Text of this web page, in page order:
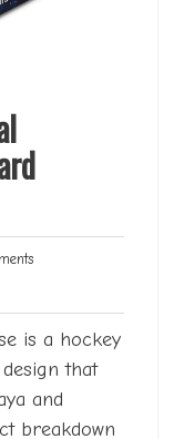
2
is a hockey
that
and
breakdown